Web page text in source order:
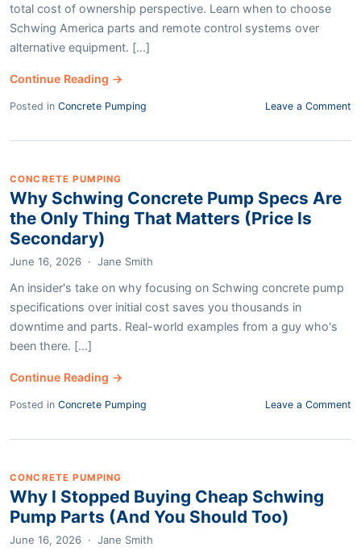
total cost of ownership perspective. Learn when to choose
Schwing America parts and remote control systems over
alternative equipment. [...]
Continue Reading →
Posted in Concrete Pumping Leave a Comment
CONCRETE PUMPING
Why Schwing Concrete Pump Specs Are
the Only Thing That Matters (Price Is
Secondary)
June 16, 2026 · Jane Smith
An insider's take on why focusing on Schwing concrete pump
specifications over initial cost saves you thousands in
downtime and parts. Real-world examples from a guy who's
been there. [...]
Continue Reading →
Posted in Concrete Pumping Leave a Comment
CONCRETE PUMPING
Why I Stopped Buying Cheap Schwing
Pump Parts (And You Should Too)
June 16, 2026 · Jane Smith